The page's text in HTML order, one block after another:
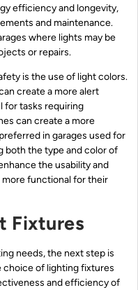
efficiency and longevity,
and maintenance.
where lights may be
or repairs.
is the use of light colors.
create a more alert
for tasks requiring
can create a more
in garages used for
both the type and color of
the usability and
more functional for their
Fixtures
needs, the next step is
choice of lighting fixtures
and efficiency of